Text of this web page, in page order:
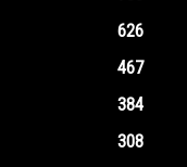
626
467
384
308